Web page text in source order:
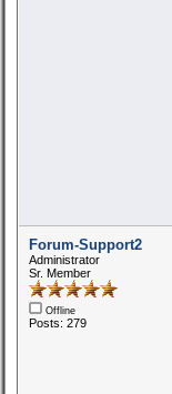
Forum-Support2
Administrator
Sr. Member
Offline
Posts: 279